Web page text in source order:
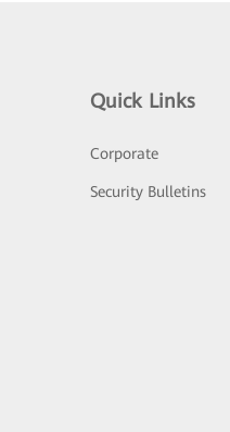
Quick Links
Corporate
Security Bulletins